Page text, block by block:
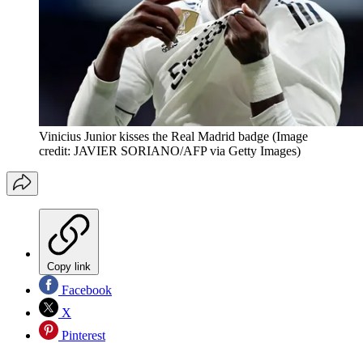
Vinicius Junior kisses the Real Madrid badge (Image
credit: JAVIER SORIANO/AFP via Getty Images)
Copy link
Facebook
X
Pinterest